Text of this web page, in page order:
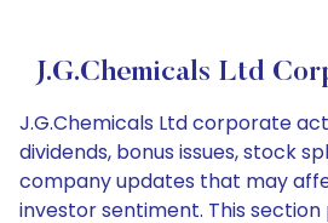
J.G.Chemicals Ltd
J.G.Chemicals Ltd corporate
dividends, bonus issues, stock
company updates that may
investor sentiment. This